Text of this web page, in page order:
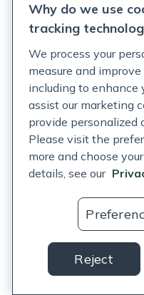
Terms of Service
Customer Support Policy
Acceptable Use Policy
Privacy Rights Notice
Auto Refill Terms and
Consumer Health Data
US
Why do we use
tracking
We process your
measure and
including to enhance
assist our marketing
provide personalized
Please visit the
more and choose
details, see our
Reject